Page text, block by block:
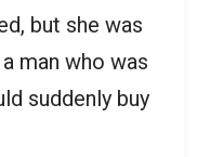
but she was
man who was
suddenly buy